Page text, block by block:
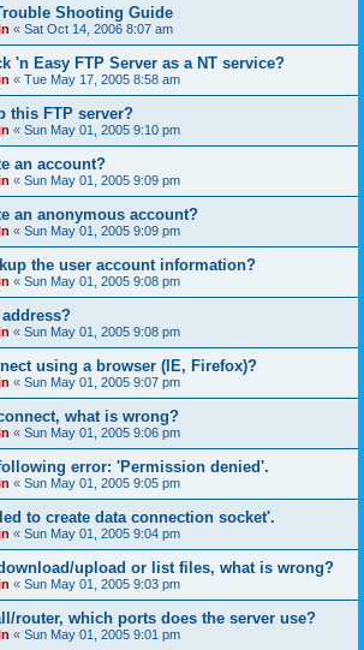
Shooting Guide
« Sat Oct 14, 2006 8:07 am
'n Easy FTP Server as a NT service?
« Tue May 17, 2005 8:58 am
this FTP server?
« Sun May 01, 2005 9:10 pm
an account?
« Sun May 01, 2005 9:09 pm
an anonymous account?
« Sun May 01, 2005 9:09 pm
the user account information?
« Sun May 01, 2005 9:08 pm
« Sun May 01, 2005 9:08 pm
using a browser (IE, Firefox)?
« Sun May 01, 2005 9:07 pm
what is wrong?
« Sun May 01, 2005 9:06 pm
error: 'Permission denied'.
« Sun May 01, 2005 9:05 pm
to create data connection socket'.
« Sun May 01, 2005 9:04 pm
upload or list files, what is wrong?
« Sun May 01, 2005 9:03 pm
router, which ports does the server use?
« Sun May 01, 2005 9:01 pm